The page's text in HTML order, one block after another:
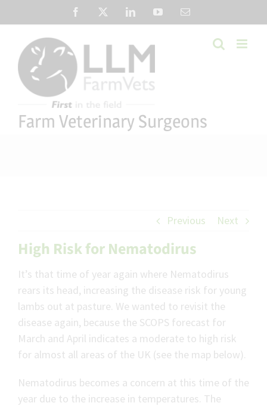
to
content
Facebook LinkedInYouTubeEmail
Farm Veterinary Surgeons
Previous Next
High Risk for Nematodirus
It’s that time of year again where Nematodirus
rears its head, increasing the disease risk for young
lambs out at pasture. We wanted to revisit the
disease again, because the SCOPS forecast for
March and April indicates a moderate to high risk
for almost all areas of the UK (see the map below).
Nematodirus becomes a concern at this time of the
year due to the increase in temperatures. The